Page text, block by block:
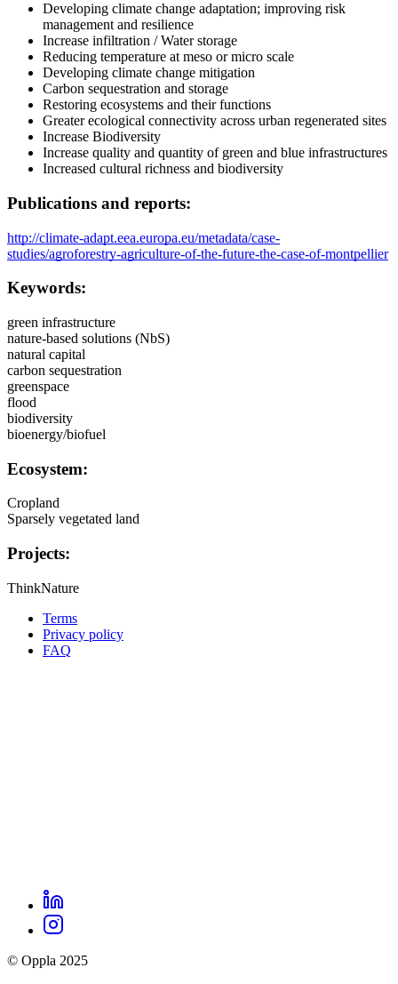
Developing climate change adaptation; improving risk
management and resilience
Increase infiltration / Water storage
Reducing temperature at meso or micro scale
Developing climate change mitigation
Carbon sequestration and storage
Restoring ecosystems and their functions
Greater ecological connectivity across urban regenerated sites
Increase Biodiversity
Increase quality and quantity of green and blue infrastructures
Increased cultural richness and biodiversity
Publications and reports:
http://climate-adapt.eea.europa.eu/metadata/case-
studies/agroforestry-agriculture-of-the-future-the-case-of-montpellier
Keywords:
green infrastructure
nature-based solutions (NbS)
natural capital
carbon sequestration
greenspace
flood
biodiversity
bioenergy/biofuel
Ecosystem:
Cropland
Sparsely vegetated land
Projects:
ThinkNature
Oppla
footer
Terms
Privacy policy
FAQ
Oppla
social
links
LinkedIn
Instagram
© Oppla 2025